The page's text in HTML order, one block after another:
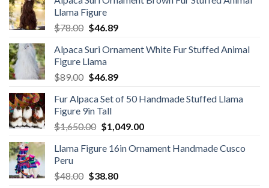
Llama Figure
$78.00 Original
was:
$78.00.
$46.89Current
is:
Alpaca Suri Ornament White Fur Stuffed Animal
Figure Llama
$89.00 Original
was:
$89.00.
$46.89Current
is:
Fur Alpaca Set of 50 Handmade Stuffed Llama
Figure 9in Tall
$1,650.00 Original
was:
$1,049.00Current
is:
Llama Figure 16in Ornament Handmade Cusco
Peru
$48.00 Original
$38.80Current